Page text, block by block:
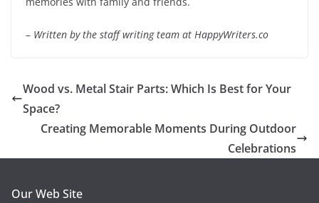
– Written by the staff writing team at HappyWriters.co
Wood vs. Metal Stair Parts: Which Is Best for Your
Space?
Creating Memorable Moments During Outdoor
Celebrations
Our Web Site